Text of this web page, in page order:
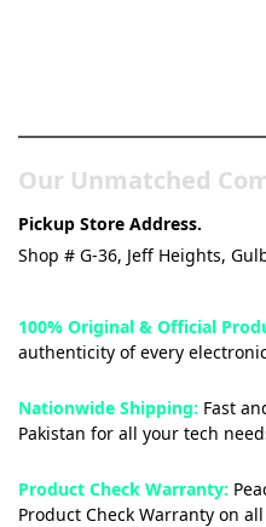
Our Unmatched
Pickup Store Address.
Shop # G-36, Jeff Heights,
100% Original & Official
authenticity of every
Nationwide Shipping: Fast
Pakistan for all your tech
Product Check Warranty:
Product Check Warranty on